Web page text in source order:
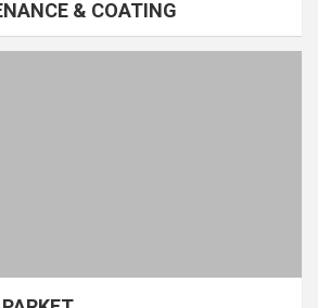
& COATING